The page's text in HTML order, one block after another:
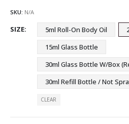
SKU: N/A
SIZE 5ml Roll-On Body Oil
15ml Glass Bottle
30ml Glass Bottle W/Box
30ml Refill Bottle / Not
CLEAR